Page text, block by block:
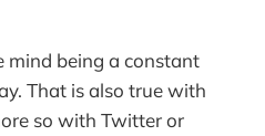
mind being a constant
That is also true with
so with Twitter or